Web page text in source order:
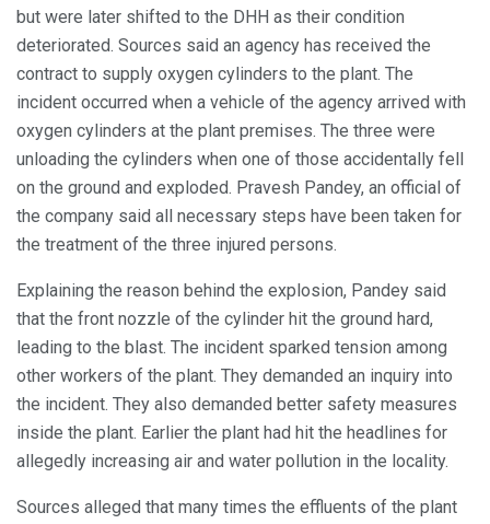
but were later shifted to the DHH as their condition
deteriorated. Sources said an agency has received the
contract to supply oxygen cylinders to the plant. The
incident occurred when a vehicle of the agency arrived with
oxygen cylinders at the plant premises. The three were
unloading the cylinders when one of those accidentally fell
on the ground and exploded. Pravesh Pandey, an official of
the company said all necessary steps have been taken for
the treatment of the three injured persons.
Explaining the reason behind the explosion, Pandey said
that the front nozzle of the cylinder hit the ground hard,
leading to the blast. The incident sparked tension among
other workers of the plant. They demanded an inquiry into
the incident. They also demanded better safety measures
inside the plant. Earlier the plant had hit the headlines for
allegedly increasing air and water pollution in the locality.
Sources alleged that many times the effluents of the plant